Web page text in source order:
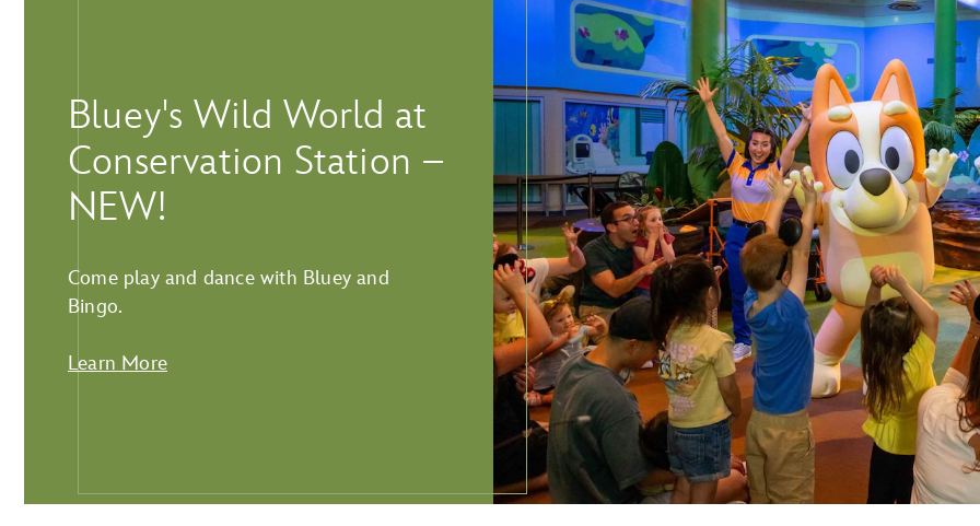
Bluey's Wild World at
Conservation Station –
NEW!
Come play and dance with Bluey and
Bingo.
Learn More